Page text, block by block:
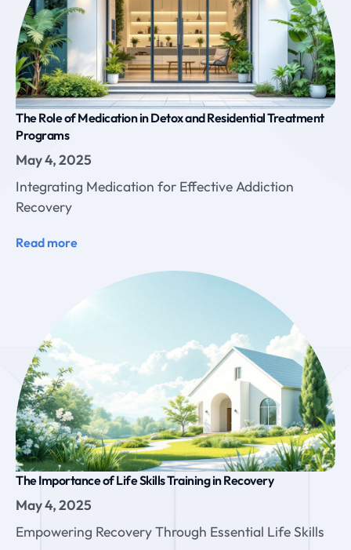
The Role of Medication in Detox and Residential Treatment
Programs
May 4, 2025
Integrating Medication for Effective Addiction
Recovery
Read more
The Importance of Life Skills Training in Recovery
May 4, 2025
Empowering Recovery Through Essential Life Skills